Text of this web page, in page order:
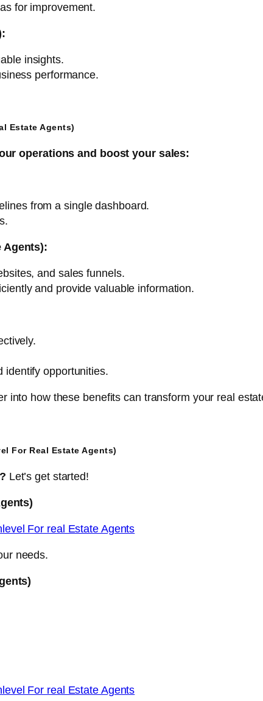
for improvement.
insights.
performance.
Estate Agents)
operations and boost your sales:
from a single dashboard.
Agents):
and sales funnels.
and provide valuable information.
identify opportunities.
into how these benefits can transform your real
For Real Estate Agents)
Let’s get started!
needs.